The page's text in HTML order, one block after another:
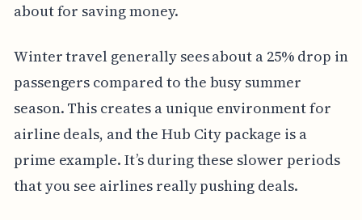
about for saving money.
Winter travel generally sees about a 25% drop in
passengers compared to the busy summer
season. This creates a unique environment for
airline deals, and the Hub City package is a
prime example. It’s during these slower periods
that you see airlines really pushing deals.